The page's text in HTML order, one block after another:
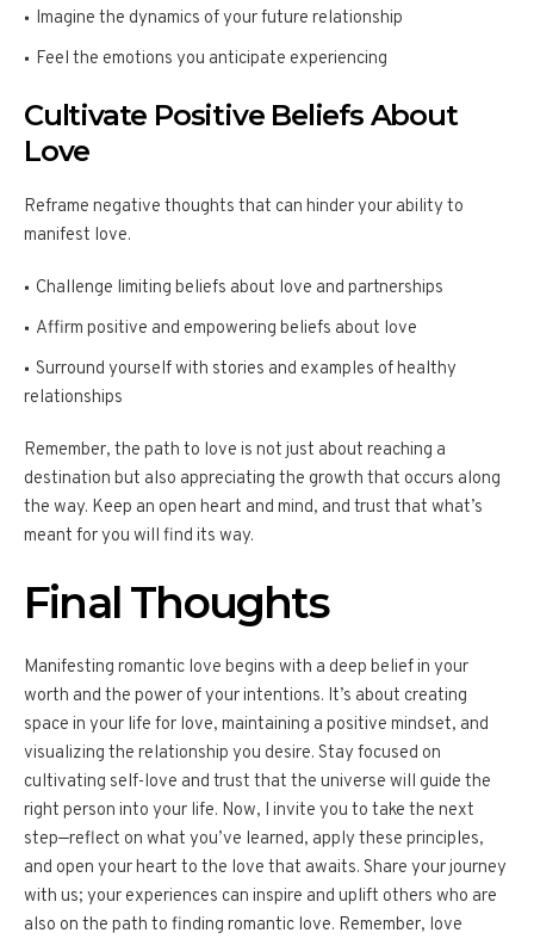
Imagine the dynamics of your future relationship
Feel the emotions you anticipate experiencing
Cultivate Positive Beliefs About
Love
Reframe negative thoughts that can hinder your ability to
manifest love.
Challenge limiting beliefs about love and partnerships
Affirm positive and empowering beliefs about love
Surround yourself with stories and examples of healthy
relationships
Remember, the path to love is not just about reaching a
destination but also appreciating the growth that occurs along
the way. Keep an open heart and mind, and trust that what’s
meant for you will find its way.
Final Thoughts
Manifesting romantic love begins with a deep belief in your
worth and the power of your intentions. It’s about creating
space in your life for love, maintaining a positive mindset, and
visualizing the relationship you desire. Stay focused on
cultivating self-love and trust that the universe will guide the
right person into your life. Now, I invite you to take the next
step—reflect on what you’ve learned, apply these principles,
and open your heart to the love that awaits. Share your journey
with us; your experiences can inspire and uplift others who are
also on the path to finding romantic love. Remember, love